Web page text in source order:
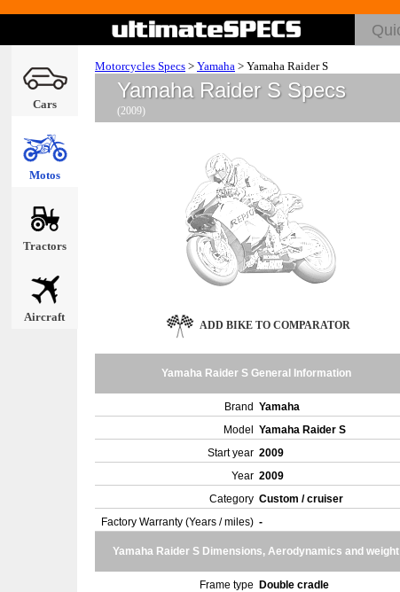
Cars
Motos
Tractors
Aircraft
Motorcycles Specs > Yamaha > Yamaha Raider S
Yamaha Raider S Specs
(2009)
ADD BIKE TO COMPARATOR
Yamaha Raider S General Information
Brand Yamaha
Model
Yamaha Raider S
Start year 2009
Year 2009
Category Custom / cruiser
Factory Warranty (Years / miles) -
Yamaha Raider S Dimensions, Aerodynamics and weight
Frame type
Double cradle